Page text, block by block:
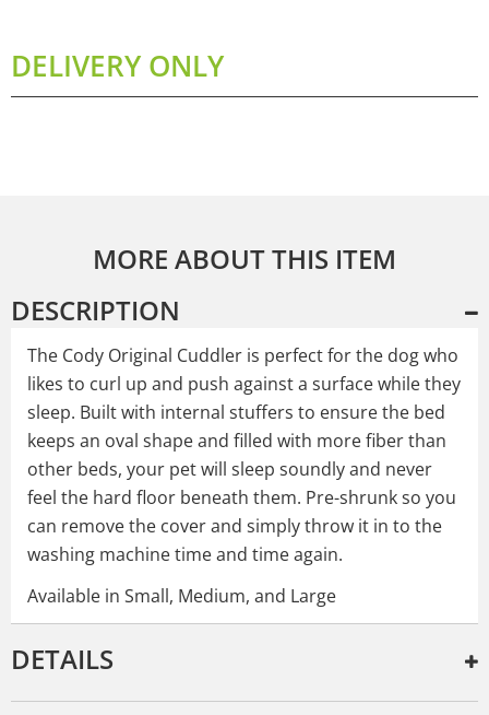
DELIVERY ONLY
MORE ABOUT THIS ITEM
DESCRIPTION
The Cody Original Cuddler is perfect for the dog who
likes to curl up and push against a surface while they
sleep. Built with internal stuffers to ensure the bed
keeps an oval shape and filled with more fiber than
other beds, your pet will sleep soundly and never
feel the hard floor beneath them. Pre-shrunk so you
can remove the cover and simply throw it in to the
washing machine time and time again.
Available in Small, Medium, and Large
DETAILS